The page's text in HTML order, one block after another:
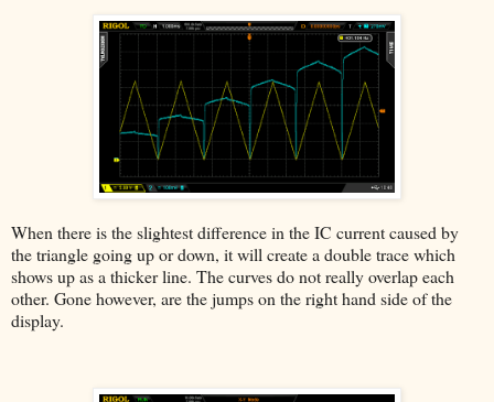
When there is the slightest difference in the IC current caused by
the triangle going up or down, it will create a double trace which
shows up as a thicker line. The curves do not really overlap each
other. Gone however, are the jumps on the right hand side of the
display.